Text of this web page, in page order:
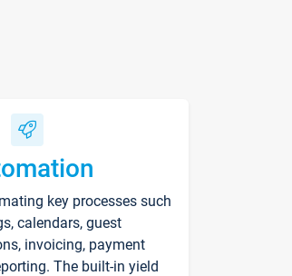
key processes such
calendars, guest
invoicing, payment
The built-in yield